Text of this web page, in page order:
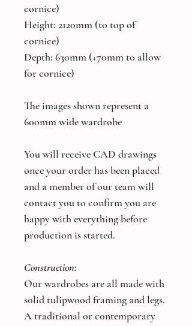
cornice)
Height: 2120mm (to top of
cornice)
Depth: 630mm (+70mm to allow
for cornice)
The images shown represent a
600mm wide wardrobe
You will receive CAD drawings
once your order has been placed
and a member of our team will
contact you to confirm you are
happy with everything before
production is started.
Construction:
Our wardrobes are all made with
solid tulipwood framing and legs.
A traditional or contemporary